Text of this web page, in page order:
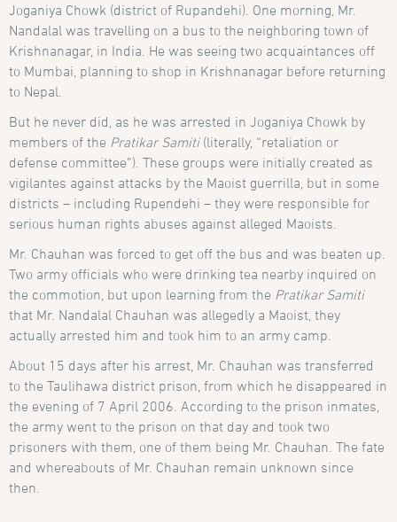
Joganiya Chowk (district of Rupandehi). One morning, Mr.
Nandalal was travelling on a bus to the neighboring town of
Krishnanagar, in India. He was seeing two acquaintances off
to Mumbai, planning to shop in Krishnanagar before returning
to Nepal.
But he never did, as he was arrested in Joganiya Chowk by
members of the Pratikar Samiti (literally, “retaliation or
defense committee”). These groups were initially created as
vigilantes against attacks by the Maoist guerrilla, but in some
districts – including Rupendehi – they were responsible for
serious human rights abuses against alleged Maoists.
Mr. Chauhan was forced to get off the bus and was beaten up.
Two army officials who were drinking tea nearby inquired on
the commotion, but upon learning from the Pratikar Samiti
that Mr. Nandalal Chauhan was allegedly a Maoist, they
actually arrested him and took him to an army camp.
About 15 days after his arrest, Mr. Chauhan was transferred
to the Taulihawa district prison, from which he disappeared in
the evening of 7 April 2006. According to the prison inmates,
the army went to the prison on that day and took two
prisoners with them, one of them being Mr. Chauhan. The fate
and whereabouts of Mr. Chauhan remain unknown since
then.